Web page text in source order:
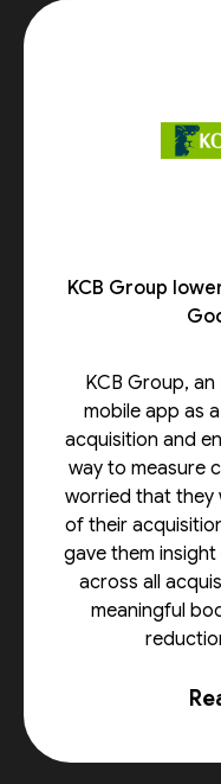
KCB Group
KCB Group,
mobile app as
acquisition and
way to measure
worried that they
of their
gave them
across all
meaningful